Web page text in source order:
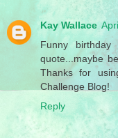
Kay Wallace
Funny
quote...maybe
Thanks for
Challenge Blog!
Reply